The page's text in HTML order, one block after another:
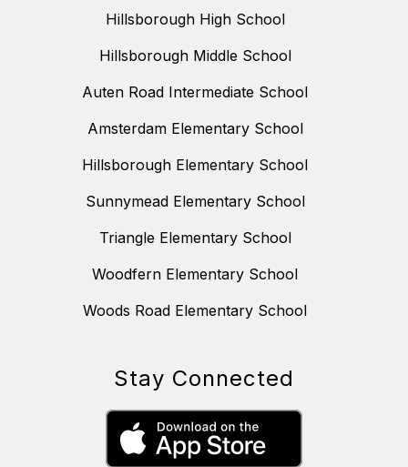
Hillsborough High School
Hillsborough Middle School
Auten Road Intermediate School
Amsterdam Elementary School
Hillsborough Elementary School
Sunnymead Elementary School
Triangle Elementary School
Woodfern Elementary School
Woods Road Elementary School
Stay Connected